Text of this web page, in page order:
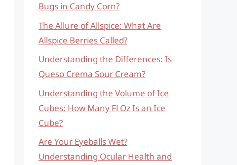
Bugs in Candy Corn?
The Allure of Allspice: What Are
Allspice Berries Called?
Understanding the Differences: Is
Queso Crema Sour Cream?
Understanding the Volume of Ice
Cubes: How Many Fl Oz Is an Ice
Cube?
Are Your Eyeballs Wet?
Understanding Ocular Health and